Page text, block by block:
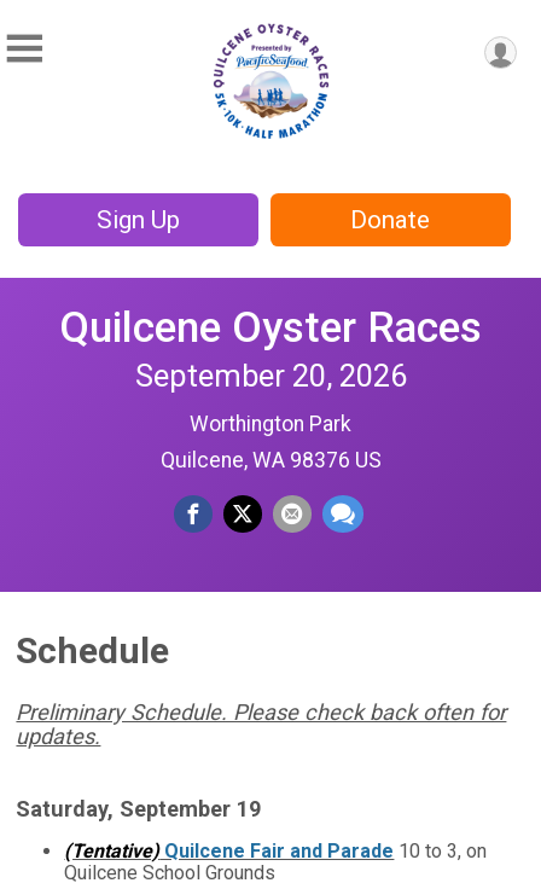
Sign Up Donate
Quilcene Oyster Races
September 20, 2026
Worthington Park
Quilcene, WA 98376 US
Schedule
Preliminary Schedule. Please check back often for
updates.
Saturday, September 19
(Tentative)Quilcene Fair and Parade 10 to 3, on
Quilcene School Grounds